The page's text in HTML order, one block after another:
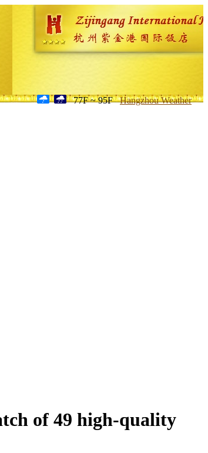
77F ~ 95F Hangzhou Weather
of 49 high-quality